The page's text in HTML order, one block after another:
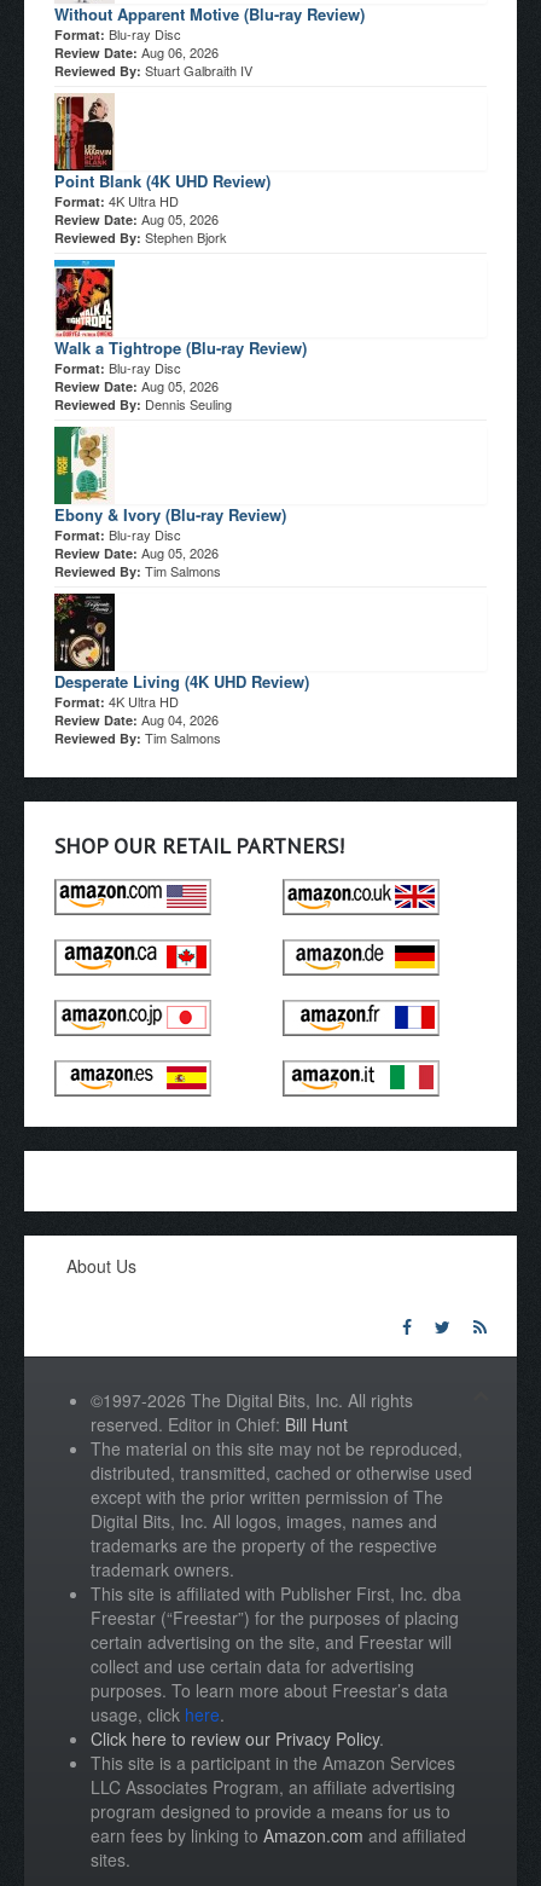
Without Apparent Motive (Blu-ray Review)
Format: Blu-ray Disc
Review Date: Aug 06, 2026
Reviewed By: Stuart Galbraith IV
Point Blank (4K UHD Review)
Format: 4K Ultra HD
Review Date: Aug 05, 2026
Reviewed By: Stephen Bjork
Walk a Tightrope (Blu-ray Review)
Format: Blu-ray Disc
Review Date: Aug 05, 2026
Reviewed By: Dennis Seuling
Ebony & Ivory (Blu-ray Review)
Format: Blu-ray Disc
Review Date: Aug 05, 2026
Reviewed By: Tim Salmons
Desperate Living (4K UHD Review)
Format: 4K Ultra HD
Review Date: Aug 04, 2026
Reviewed By: Tim Salmons
SHOP OUR RETAIL PARTNERS!
About Us
©1997-2026 The Digital Bits, Inc. All rights
reserved. Editor in Chief: Bill Hunt
The material on this site may not be reproduced,
distributed, transmitted, cached or otherwise used
except with the prior written permission of The
Digital Bits, Inc. All logos, images, names and
trademarks are the property of the respective
trademark owners.
This site is affiliated with Publisher First, Inc. dba
Freestar (“Freestar”) for the purposes of placing
certain advertising on the site, and Freestar will
collect and use certain data for advertising
purposes. To learn more about Freestar’s data
usage, click here.
Click here to review our Privacy Policy.
This site is a participant in the Amazon Services
LLC Associates Program, an affiliate advertising
program designed to provide a means for us to
earn fees by linking to Amazon.com and affiliated
sites.